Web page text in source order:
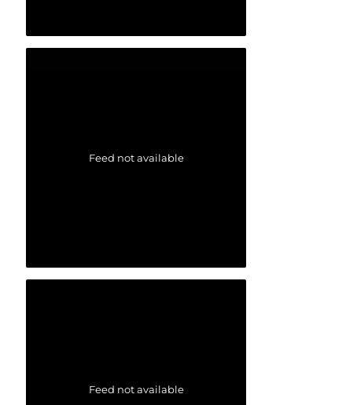
Feed not available
Feed not available